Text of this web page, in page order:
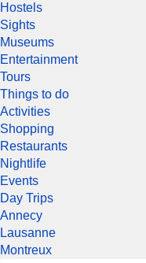
Hostels
Sights
Museums
Entertainment
Tours
Things to do
Activities
Shopping
Restaurants
Nightlife
Events
Day Trips
Annecy
Lausanne
Montreux